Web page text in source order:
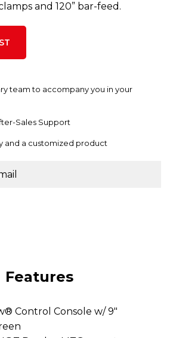
and 120” bar-feed.
team to accompany you in your
Sales Support
and a customized product
Features
Control Console w/ 9"